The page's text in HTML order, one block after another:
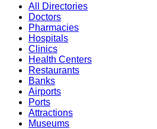
All Directories
Doctors
Pharmacies
Hospitals
Clinics
Health Centers
Restaurants
Banks
Airports
Ports
Attractions
Museums